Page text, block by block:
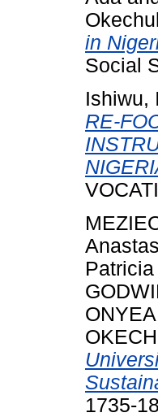
in
Social
Ishiwu,
RE-
1735-